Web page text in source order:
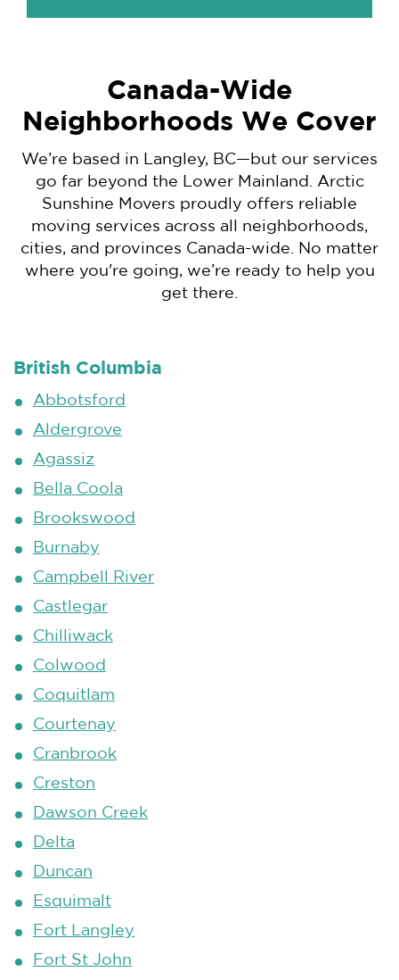
Canada-Wide
Neighborhoods We Cover
We’re based in Langley, BC—but our services
go far beyond the Lower Mainland. Arctic
Sunshine Movers proudly offers reliable
moving services across all neighborhoods,
cities, and provinces Canada-wide. No matter
where you're going, we’re ready to help you
get there.
British Columbia
Abbotsford
Aldergrove
Agassiz
Bella Coola
Brookswood
Burnaby
Campbell River
Castlegar
Chilliwack
Colwood
Coquitlam
Courtenay
Cranbrook
Creston
Dawson Creek
Delta
Duncan
Esquimalt
Fort Langley
Fort St John